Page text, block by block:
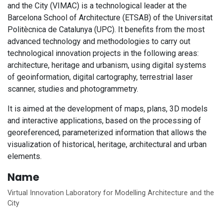
and the City (VIMAC) is a technological leader at the
Barcelona School of Architecture (ETSAB) of the Universitat
Politècnica de Catalunya (UPC). It benefits from the most
advanced technology and methodologies to carry out
technological innovation projects in the following areas:
architecture, heritage and urbanism, using digital systems
of geoinformation, digital cartography, terrestrial laser
scanner, studies and photogrammetry.
It is aimed at the development of maps, plans, 3D models
and interactive applications, based on the processing of
georeferenced, parameterized information that allows the
visualization of historical, heritage, architectural and urban
elements.
Name
Virtual Innovation Laboratory for Modelling Architecture and the
City